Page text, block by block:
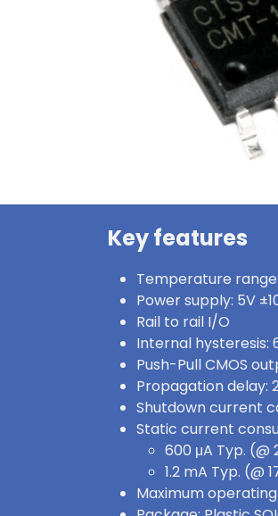
Key features
Temperature
Power supply: 5V
Rail to rail I/O
Internal hysteresis:
Push-Pull CMOS
Propagation delay:
Shutdown current
Static current
600 μA Typ. (@
1.2 mA Typ. (@
Maximum